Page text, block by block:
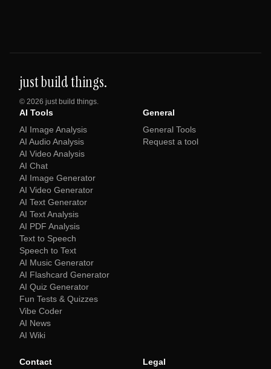
just build things.
© 2026 just build things.
AI Tools
AI Image Analysis
AI Audio Analysis
AI Video Analysis
AI Chat
AI Image Generator
AI Video Generator
AI Text Generator
AI Text Analysis
AI PDF Analysis
Text to Speech
Speech to Text
AI Music Generator
AI Flashcard Generator
AI Quiz Generator
Fun Tests & Quizzes
Vibe Coder
AI News
AI Wiki
General
General Tools
Request a tool
Contact Legal